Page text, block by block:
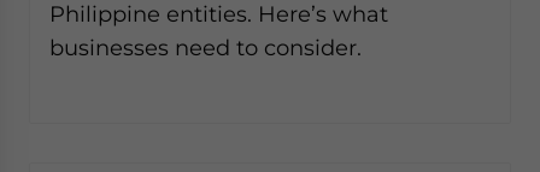
Philippine entities. Here’s what
businesses need to consider.